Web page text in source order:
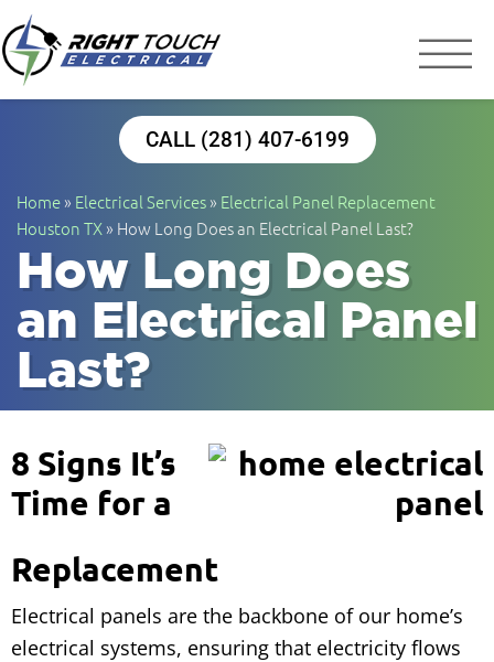
CALL (281) 407-6199
Home» Electrical Services» Electrical Panel Replacement
Houston TX» How Long Does an Electrical Panel Last?
How Long Does
an Electrical Panel
Last?
8 Signs It’s
Time for a
Replacement
Electrical panels are the backbone of our home’s
electrical systems, ensuring that electricity flows